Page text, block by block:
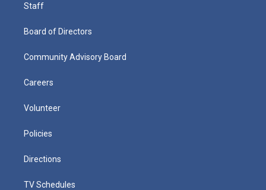
Staff
Board of Directors
Community Advisory Board
Careers
Volunteer
Policies
Directions
TV Schedules